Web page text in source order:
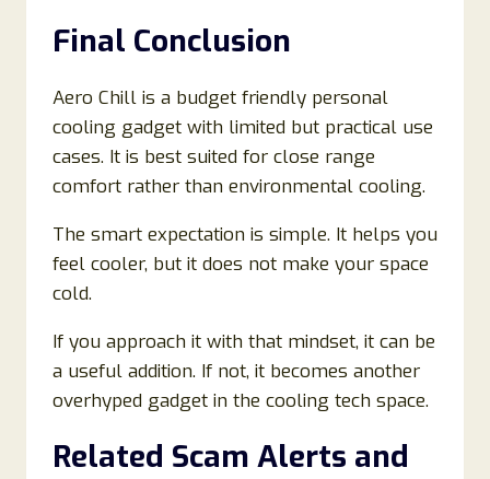
Final Conclusion
Aero Chill is a budget friendly personal
cooling gadget with limited but practical use
cases. It is best suited for close range
comfort rather than environmental cooling.
The smart expectation is simple. It helps you
feel cooler, but it does not make your space
cold.
If you approach it with that mindset, it can be
a useful addition. If not, it becomes another
overhyped gadget in the cooling tech space.
Related Scam Alerts and